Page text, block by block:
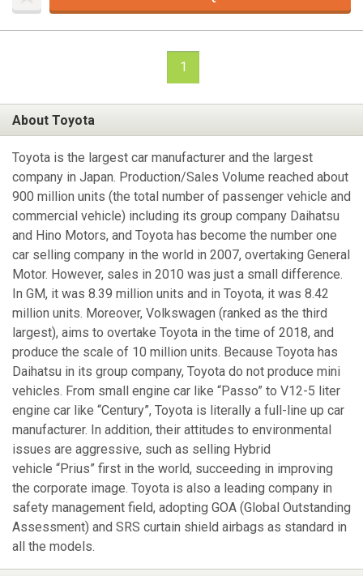
1
About Toyota
Toyota is the largest car manufacturer and the largest
company in Japan. Production/Sales Volume reached about
900 million units (the total number of passenger vehicle and
commercial vehicle) including its group company Daihatsu
and Hino Motors, and Toyota has become the number one
car selling company in the world in 2007, overtaking General
Motor. However, sales in 2010 was just a small difference.
In GM, it was 8.39 million units and in Toyota, it was 8.42
million units. Moreover, Volkswagen (ranked as the third
largest), aims to overtake Toyota in the time of 2018, and
produce the scale of 10 million units. Because Toyota has
Daihatsu in its group company, Toyota do not produce mini
vehicles. From small engine car like “Passo” to V12-5 liter
engine car like “Century”, Toyota is literally a full-line up car
manufacturer. In addition, their attitudes to environmental
issues are aggressive, such as selling Hybrid
vehicle “Prius” first in the world, succeeding in improving
the corporate image. Toyota is also a leading company in
safety management field, adopting GOA (Global Outstanding
Assessment) and SRS curtain shield airbags as standard in
all the models.